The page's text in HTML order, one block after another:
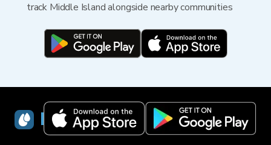
track Middle Island alongside nearby communities
RainViewer